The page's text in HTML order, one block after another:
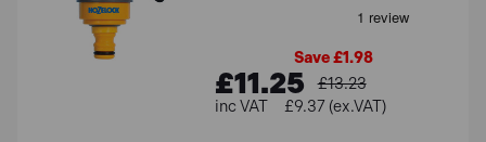
Save £1.98
£11.25
£13.23
£9.37 (ex.VAT)